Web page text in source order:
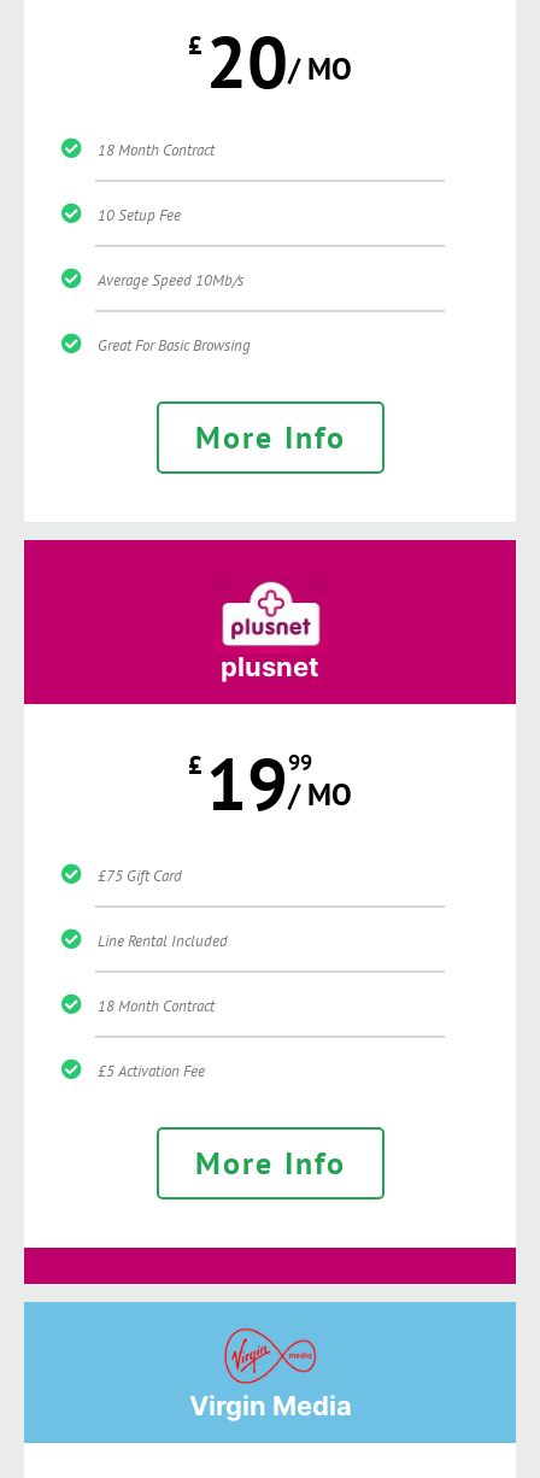
£ 20/ MO
18 Month Contract
10 Setup Fee
Average Speed 10Mb/s
Great For Basic Browsing
More Info
plusnet
£ 1999
/ MO
£75 Gift Card
Line Rental Included
18 Month Contract
£5 Activation Fee
More Info
Virgin Media